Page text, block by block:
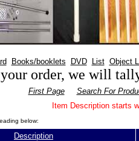
Books/booklets DVD List Object
order, we will
First Page
Search For
Item Description starts
below:
Description